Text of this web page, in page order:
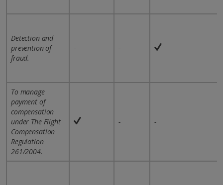
Detection and
prevention of
fraud.
- -
To manage
payment of
compensation
under The Flight
Compensation
Regulation
261/2004.
- -